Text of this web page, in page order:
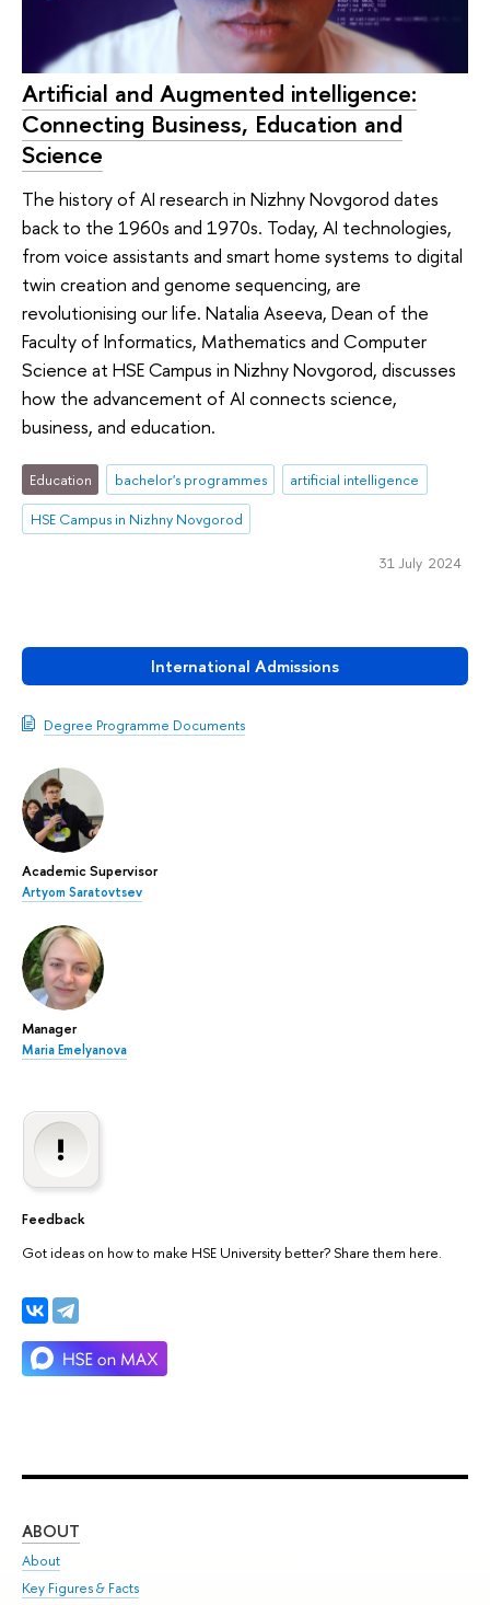
International Admissions
Degree Programme Documents
Academic Supervisor
Artyom Saratovtsev
Manager
Maria Emelyanova
Feedback
Got ideas on how to make HSE University better? Share them here.
Artificial and Augmented intelligence:
Connecting Business, Education and
Science
The history of AI research in Nizhny Novgorod dates
back to the 1960s and 1970s. Today, AI technologies,
from voice assistants and smart home systems to digital
twin creation and genome sequencing, are
revolutionising our life. Natalia Aseeva, Dean of the
Faculty of Informatics, Mathematics and Computer
Science at HSE Campus in Nizhny Novgorod, discusses
how the advancement of AI connects science,
business, and education.
Education bachelor's programmes
artificial intelligence
HSE Campus in Nizhny Novgorod
31 July 2024
ABOUT
About
Key Figures & Facts